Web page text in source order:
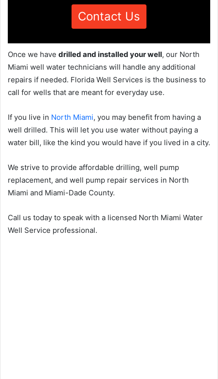
Contact Us
Once we have drilled and installed your well, our North
Miami well water technicians will handle any additional
repairs if needed. Florida Well Services is the business to
call for wells that are meant for everyday use.
If you live in North Miami, you may benefit from having a
well drilled. This will let you use water without paying a
water bill, like the kind you would have if you lived in a city.
We strive to provide affordable drilling, well pump
replacement, and well pump repair services in North
Miami and Miami-Dade County.
Call us today to speak with a licensed North Miami Water
Well Service professional.